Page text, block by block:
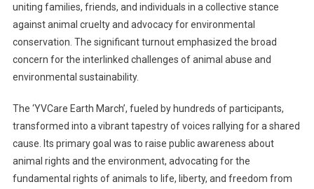
uniting families, friends, and individuals in a collective stance
against animal cruelty and advocacy for environmental
conservation. The significant turnout emphasized the broad
concern for the interlinked challenges of animal abuse and
environmental sustainability.
The ‘YVCare Earth March’, fueled by hundreds of participants,
transformed into a vibrant tapestry of voices rallying for a shared
cause. Its primary goal was to raise public awareness about
animal rights and the environment, advocating for the
fundamental rights of animals to life, liberty, and freedom from